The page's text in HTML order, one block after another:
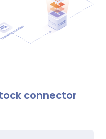
connector